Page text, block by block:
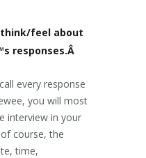
think/feel about
responses.Â
every response
you will most
interview in your
course, the
time,